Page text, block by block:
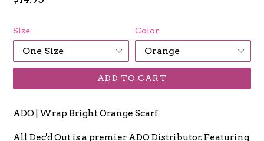
Size Color
ADD TO CART
ADO | Wrap Bright Orange Scarf
All Dec'd Out is a premier ADO Distributor. Featuring